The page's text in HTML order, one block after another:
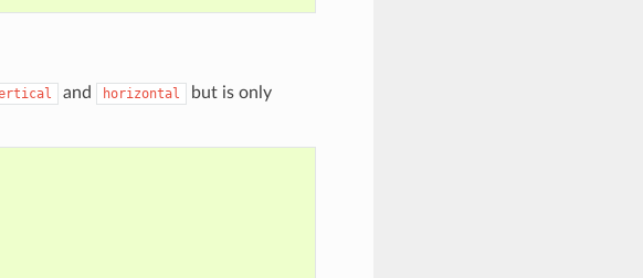
and horizontal
but is only